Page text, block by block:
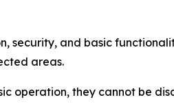
security, and basic
areas.
operation, they cannot be